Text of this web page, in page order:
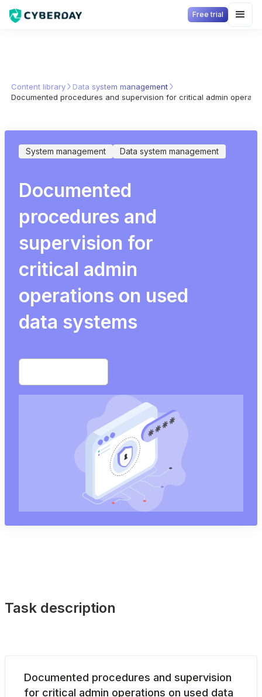
Free trial
Content library
Data system management
Documented procedures and supervision for critical admin
System management Data system management
Documented
procedures and
supervision for
critical admin
operations on used
data systems
Task description
Documented procedures and supervision
for critical admin operations on used data